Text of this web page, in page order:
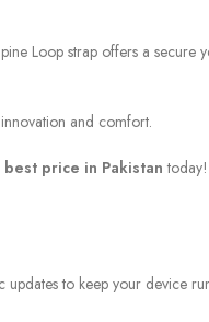
Loop strap offers a secure
and comfort.
best price in Pakistan today!
to keep your device